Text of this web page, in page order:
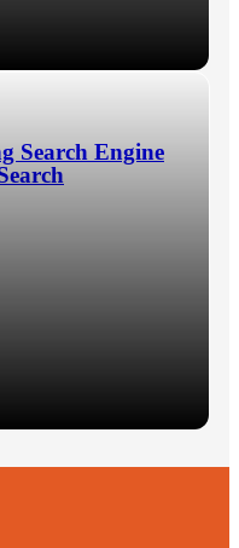
Search Engine